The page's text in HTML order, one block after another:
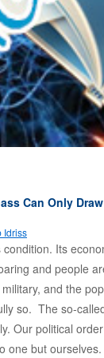
Can Only
Idriss
Its
and people
and the
so. The so-
Our political
one but